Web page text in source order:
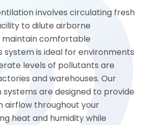
involves circulating fresh
to dilute airborne
comfortable
system is ideal for environments
levels of pollutants are
and warehouses. Our
are designed to provide
airflow throughout your
heat and humidity while